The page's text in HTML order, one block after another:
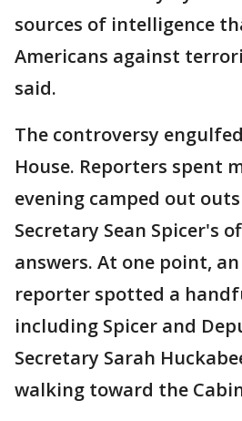
sources of intelligence
Americans against
said.
The controversy
House. Reporters spent
evening camped out
Secretary Sean Spicer's
answers. At one point,
reporter spotted a
including Spicer and
Secretary Sarah
walking toward the